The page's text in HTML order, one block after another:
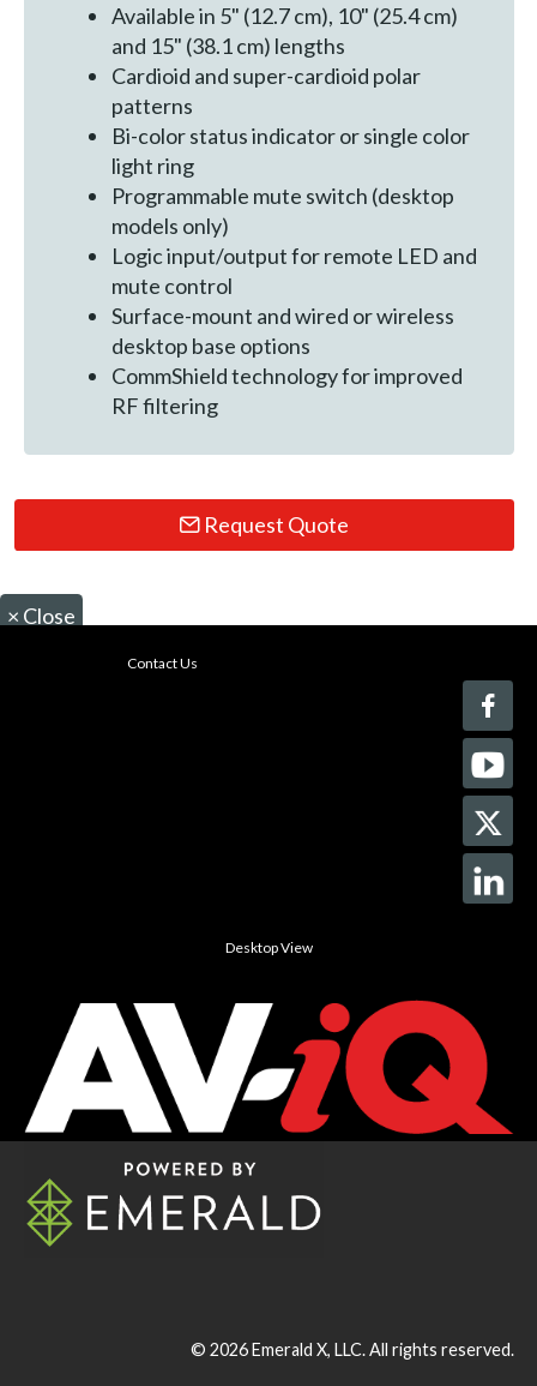
Available in 5" (12.7 cm), 10" (25.4 cm)
and 15" (38.1 cm) lengths
Cardioid and super-cardioid polar
patterns
Bi-color status indicator or single color
light ring
Programmable mute switch (desktop
models only)
Logic input/output for remote LED and
mute control
Surface-mount and wired or wireless
desktop base options
CommShield technology for improved
RF filtering
Request Quote
× Close
Contact Us
Desktop View
© 2026Emerald X, LLC.All rights reserved.